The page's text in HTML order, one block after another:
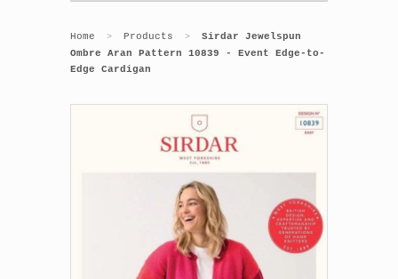
Home > Products >
Sirdar Jewelspun
Ombre Aran Pattern 10839 - Event Edge-to-
Edge Cardigan